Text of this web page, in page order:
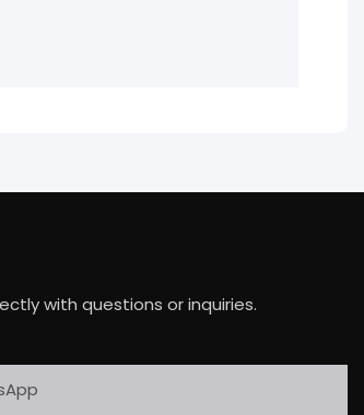
with questions or inquiries.